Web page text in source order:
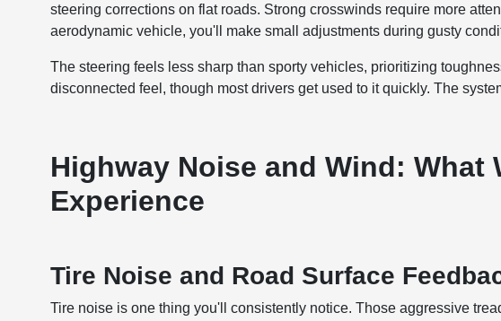
steering corrections on flat roads. Strong crosswinds require more
aerodynamic vehicle, you'll make small adjustments during gusty
The steering feels less sharp than sporty vehicles, prioritizing
disconnected feel, though most drivers get used to it quickly. The
Highway Noise and Wind: What
Experience
Tire Noise and Road Surface
Tire noise is one thing you'll consistently notice. Those aggressive